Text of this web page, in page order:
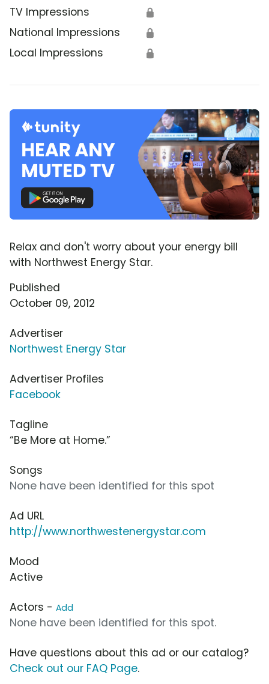
TV Impressions 🔒
National Impressions 🔒
Local Impressions 🔒
Relax and don't worry about your energy bill
with Northwest Energy Star.
Published
October 09, 2012
Advertiser
Northwest Energy Star
Advertiser Profiles
Facebook
Tagline
“Be More at Home.”
Songs
None have been identified for this spot
Ad URL
http://www.northwestenergystar.com
Mood
Active
Actors - Add
None have been identified for this spot.
Have questions about this ad or our catalog?
Check out our FAQ Page.